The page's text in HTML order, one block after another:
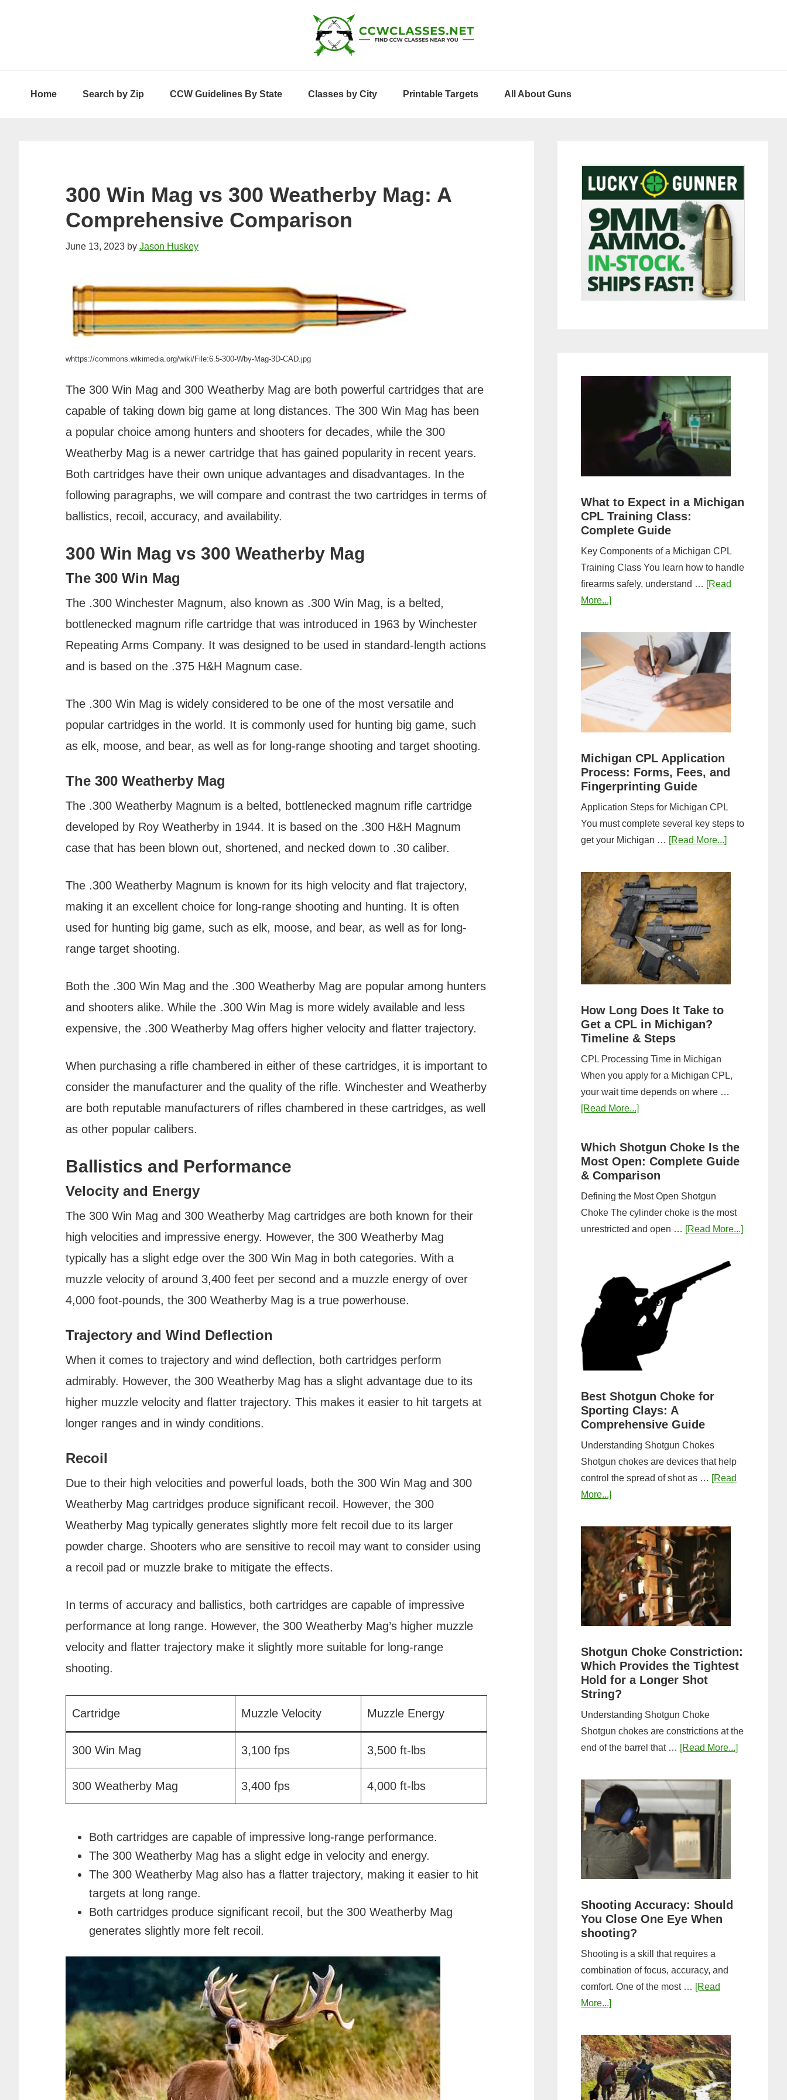
Home Search by Zip CCW Guidelines By State Classes by City Printable Targets All About Guns
300 Win Mag vs 300 Weatherby Mag: A
Comprehensive Comparison
June 13, 2023 by Jason Huskey
whttps://commons.wikimedia.org/wiki/File:6.5-300-Wby-Mag-3D-CAD.jpg
The 300 Win Mag and 300 Weatherby Mag are both powerful cartridges that are
capable of taking down big game at long distances. The 300 Win Mag has been
a popular choice among hunters and shooters for decades, while the 300
Weatherby Mag is a newer cartridge that has gained popularity in recent years.
Both cartridges have their own unique advantages and disadvantages. In the
following paragraphs, we will compare and contrast the two cartridges in terms of
ballistics, recoil, accuracy, and availability.
300 Win Mag vs 300 Weatherby Mag
The 300 Win Mag
The .300 Winchester Magnum, also known as .300 Win Mag, is a belted,
bottlenecked magnum rifle cartridge that was introduced in 1963 by Winchester
Repeating Arms Company. It was designed to be used in standard-length actions
and is based on the .375 H&H Magnum case.
The .300 Win Mag is widely considered to be one of the most versatile and
popular cartridges in the world. It is commonly used for hunting big game, such
as elk, moose, and bear, as well as for long-range shooting and target shooting.
The 300 Weatherby Mag
The .300 Weatherby Magnum is a belted, bottlenecked magnum rifle cartridge
developed by Roy Weatherby in 1944. It is based on the .300 H&H Magnum
case that has been blown out, shortened, and necked down to .30 caliber.
The .300 Weatherby Magnum is known for its high velocity and flat trajectory,
making it an excellent choice for long-range shooting and hunting. It is often
used for hunting big game, such as elk, moose, and bear, as well as for long-
range target shooting.
Both the .300 Win Mag and the .300 Weatherby Mag are popular among hunters
and shooters alike. While the .300 Win Mag is more widely available and less
expensive, the .300 Weatherby Mag offers higher velocity and flatter trajectory.
When purchasing a rifle chambered in either of these cartridges, it is important to
consider the manufacturer and the quality of the rifle. Winchester and Weatherby
are both reputable manufacturers of rifles chambered in these cartridges, as well
as other popular calibers.
Ballistics and Performance
Velocity and Energy
The 300 Win Mag and 300 Weatherby Mag cartridges are both known for their
high velocities and impressive energy. However, the 300 Weatherby Mag
typically has a slight edge over the 300 Win Mag in both categories. With a
muzzle velocity of around 3,400 feet per second and a muzzle energy of over
4,000 foot-pounds, the 300 Weatherby Mag is a true powerhouse.
Trajectory and Wind Deflection
When it comes to trajectory and wind deflection, both cartridges perform
admirably. However, the 300 Weatherby Mag has a slight advantage due to its
higher muzzle velocity and flatter trajectory. This makes it easier to hit targets at
longer ranges and in windy conditions.
Recoil
Due to their high velocities and powerful loads, both the 300 Win Mag and 300
Weatherby Mag cartridges produce significant recoil. However, the 300
Weatherby Mag typically generates slightly more felt recoil due to its larger
powder charge. Shooters who are sensitive to recoil may want to consider using
a recoil pad or muzzle brake to mitigate the effects.
In terms of accuracy and ballistics, both cartridges are capable of impressive
performance at long range. However, the 300 Weatherby Mag’s higher muzzle
velocity and flatter trajectory make it slightly more suitable for long-range
shooting.
Cartridge Muzzle Velocity Muzzle Energy
300 Win Mag 3,100 fps 3,500 ft-lbs
300 Weatherby Mag 3,400 fps 4,000 ft-lbs
Both cartridges are capable of impressive long-range performance.
The 300 Weatherby Mag has a slight edge in velocity and energy.
The 300 Weatherby Mag also has a flatter trajectory, making it easier to hit
targets at long range.
Both cartridges produce significant recoil, but the 300 Weatherby Mag
generates slightly more felt recoil.
Sidebar
What to Expect in a Michigan
CPL Training Class:
Complete Guide
Key Components of a Michigan CPL
Training Class You learn how to handle
firearms safely, understand … [Read
More...]about
to
Expect
Training
Complete
Guide
Michigan CPL Application
Process: Forms, Fees, and
Fingerprinting Guide
Application Steps for Michigan CPL
You must complete several key steps to
get your Michigan … [Read More...]about
CPL
Application
Process:
Fees,
Fingerprinting
Guide
How Long Does It Take to
Get a CPL in Michigan?
Timeline & Steps
CPL Processing Time in Michigan
When you apply for a Michigan CPL,
your wait time depends on where …
[Read More...]about
Does
It
Michigan?
Timeline
&
Which Shotgun Choke Is the
Most Open: Complete Guide
& Comparison
Defining the Most Open Shotgun
Choke The cylinder choke is the most
unrestricted and open … [Read More...]about
Best Shotgun Choke for
Sporting Clays: A
Comprehensive Guide
Understanding Shotgun Chokes
Shotgun chokes are devices that help
control the spread of shot as … [Read
More...]about
Shotgun
Choke
for
Sporting
Clays:
A
Comprehensive
Shotgun Choke Constriction:
Which Provides the Tightest
Hold for a Longer Shot
String?
Understanding Shotgun Choke
Shotgun chokes are constrictions at the
end of the barrel that … [Read More...]about
Shooting Accuracy: Should
You Close One Eye When
shooting?
Shooting is a skill that requires a
combination of focus, accuracy, and
comfort. One of the most … [Read
More...]about
Accuracy:
Should
You
Close